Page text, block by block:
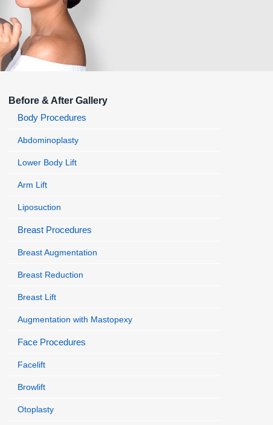
Before & After Gallery
Body Procedures
Abdominoplasty
Lower Body Lift
Arm Lift
Liposuction
Breast Procedures
Breast Augmentation
Breast Reduction
Breast Lift
Augmentation with Mastopexy
Face Procedures
Facelift
Browlift
Otoplasty